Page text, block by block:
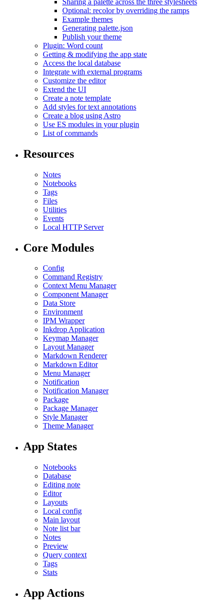
Optional: recolor by overriding the ramps
Example themes
Generating palette.json
Publish your theme
Plugin: Word count
Getting & modifying the app state
Access the local database
Integrate with external programs
Customize the editor
Extend the UI
Create a note template
Add styles for text annotations
Create a blog using Astro
Use ES modules in your plugin
List of commands
Resources
Notes
Notebooks
Tags
Files
Utilities
Events
Local HTTP Server
Core Modules
Config
Command Registry
Context Menu Manager
Component Manager
Data Store
Environment
IPM Wrapper
Inkdrop Application
Keymap Manager
Layout Manager
Markdown Renderer
Markdown Editor
Menu Manager
Notification
Notification Manager
Package
Package Manager
Style Manager
Theme Manager
App States
Notebooks
Database
Editing note
Editor
Layouts
Local config
Main layout
Note list bar
Notes
Preview
Query context
Tags
Stats
App Actions